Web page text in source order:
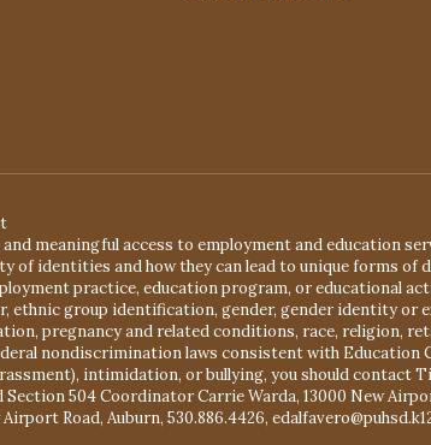
meaningful access to employment and education
of identities and how they can lead to unique forms
practice, education program, or educational
ethnic group identification, gender, gender identity or
pregnancy and related conditions, race, religion,
nondiscrimination laws consistent with Education
intimidation, or bullying, you should contact
504 Coordinator Carrie Warda, 13000 New
Road, Auburn, 530.886.4426,